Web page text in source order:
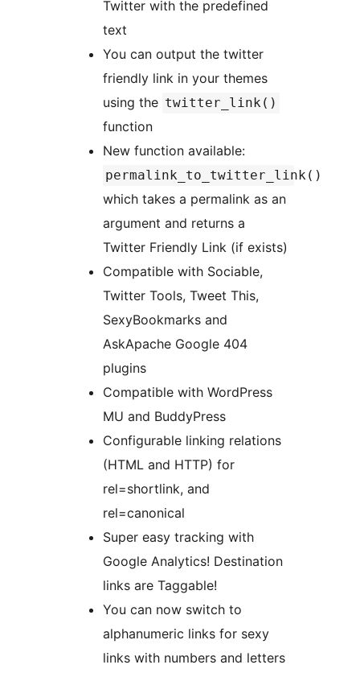
Twitter with the predefined
text
You can output the twitter
friendly link in your themes
using the twitter_link()
function
New function available:
permalink_to_twitter_link()
which takes a permalink as an
argument and returns a
Twitter Friendly Link (if exists)
Compatible with Sociable,
Twitter Tools, Tweet This,
SexyBookmarks and
AskApache Google 404
plugins
Compatible with WordPress
MU and BuddyPress
Configurable linking relations
(HTML and HTTP) for
rel=shortlink, and
rel=canonical
Super easy tracking with
Google Analytics! Destination
links are Taggable!
You can now switch to
alphanumeric links for sexy
links with numbers and letters